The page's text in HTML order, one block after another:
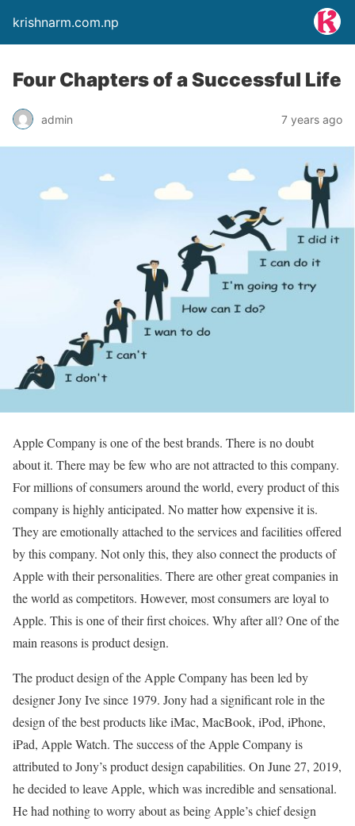
krishnarm.com.np
Four Chapters of a Successful Life
admin 7 years ago
Apple Company is one of the best brands. There is no doubt
about it. There may be few who are not attracted to this company.
For millions of consumers around the world, every product of this
company is highly anticipated. No matter how expensive it is.
They are emotionally attached to the services and facilities offered
by this company. Not only this, they also connect the products of
Apple with their personalities. There are other great companies in
the world as competitors. However, most consumers are loyal to
Apple. This is one of their first choices. Why after all? One of the
main reasons is product design.
The product design of the Apple Company has been led by
designer Jony Ive since 1979. Jony had a significant role in the
design of the best products like iMac, MacBook, iPod, iPhone,
iPad, Apple Watch. The success of the Apple Company is
attributed to Jony’s product design capabilities. On June 27, 2019,
he decided to leave Apple, which was incredible and sensational.
He had nothing to worry about as being Apple’s chief design